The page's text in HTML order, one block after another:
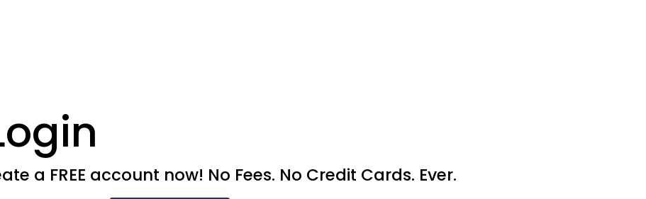
a FREE account now! No Fees. No Credit Cards. Ever.